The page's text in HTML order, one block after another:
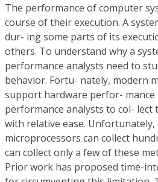
The performance of computer
course of their execution. A
dur- ing some parts of its
others. To understand why a
performance analysts need to
behavior. Fortu- nately, modern
support hardware perfor-
performance analysts to col- lect
with relative ease.
microprocessors can collect
can collect only a few of these
Prior work has proposed time-